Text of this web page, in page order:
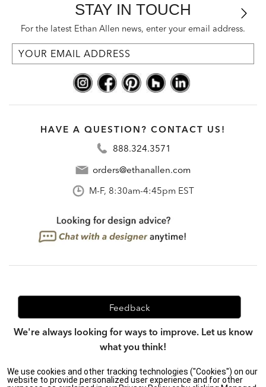
STAY IN TOUCH
For the latest Ethan Allen news, enter your email address.
HAVE A QUESTION? CONTACT US!
888.324.3571
orders@ethanallen.com
M-F, 8:30am-4:45pm EST
Feedback
We're always looking for ways to improve. Let us know
what you think!
We use cookies and other tracking technologies ("Cookies") on our
website to provide personalized user experience and for other